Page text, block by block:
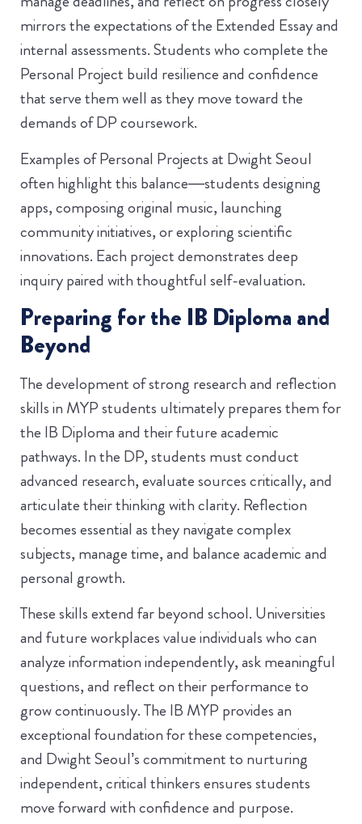
mirrors the expectations of the Extended Essay and
internal assessments. Students who complete the
Personal Project build resilience and confidence
that serve them well as they move toward the
demands of DP coursework.
Examples of Personal Projects at Dwight Seoul
often highlight this balance—students designing
apps, composing original music, launching
community initiatives, or exploring scientific
innovations. Each project demonstrates deep
inquiry paired with thoughtful self-evaluation.
Preparing for the IB Diploma and
Beyond
The development of strong research and reflection
skills in MYP students ultimately prepares them for
the IB Diploma and their future academic
pathways. In the DP, students must conduct
advanced research, evaluate sources critically, and
articulate their thinking with clarity. Reflection
becomes essential as they navigate complex
subjects, manage time, and balance academic and
personal growth.
These skills extend far beyond school. Universities
and future workplaces value individuals who can
analyze information independently, ask meaningful
questions, and reflect on their performance to
grow continuously. The IB MYP provides an
exceptional foundation for these competencies,
and Dwight Seoul’s commitment to nurturing
independent, critical thinkers ensures students
move forward with confidence and purpose.